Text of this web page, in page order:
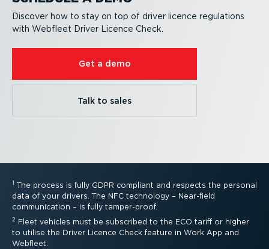
Discover how to stay on top of driver licence regulations
with Webfleet Driver Licence Check.
Get a demo
Talk to sales
1 The process is fully GDPR compliant and respects the personal
data of your drivers. The NFC technology – Near-field
communication – is fully tamper-proof.
2 Fleet vehicles must be subscribed to the ECO tariff or higher
to utilise the Driver Licence Check feature in Work App and
Webfleet.